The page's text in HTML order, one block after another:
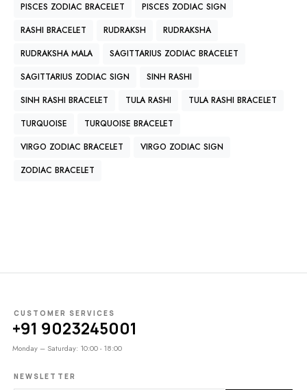
PISCES ZODIAC BRACELET
PISCES ZODIAC SIGN
RASHI BRACELET
RUDRAKSH
RUDRAKSHA
RUDRAKSHA MALA
SAGITTARIUS ZODIAC BRACELET
SAGITTARIUS ZODIAC SIGN
SINH RASHI
SINH RASHI BRACELET
TULA RASHI
TULA RASHI BRACELET
TURQUOISE
TURQUOISE BRACELET
VIRGO ZODIAC BRACELET
VIRGO ZODIAC SIGN
ZODIAC BRACELET
CUSTOMER SERVICES
+91 9023245001
Monday – Saturday: 10:00 - 18:00
NEWSLETTER